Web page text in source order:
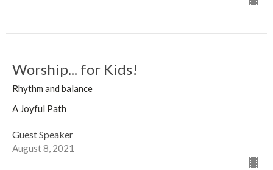
Worship... for Kids!
Rhythm and balance
A Joyful Path
Guest Speaker
August 8, 2021